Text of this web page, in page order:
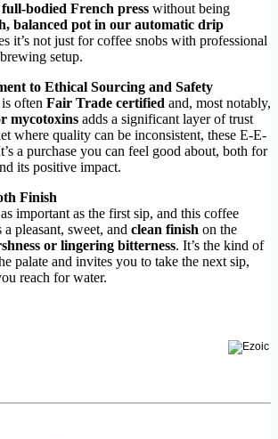
bodied French press without being
balanced pot in our automatic drip
it’s not just for coffee snobs with professional
setup.
to Ethical Sourcing and Safety
often Fair Trade certified and, most notably,
mycotoxins adds a significant layer of trust
where quality can be inconsistent, these E-E-
a purchase you can feel good about, both for
its positive impact.
Finish
important as the first sip, and this coffee
pleasant, sweet, and clean finish on the
or lingering bitterness. It’s the kind of
palate and invites you to take the next sip,
reach for water.